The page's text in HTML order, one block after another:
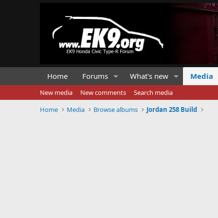
Home Forums What's new Media
New media New comments
Search media
Home
Media Browse albums Jordan 258 Build